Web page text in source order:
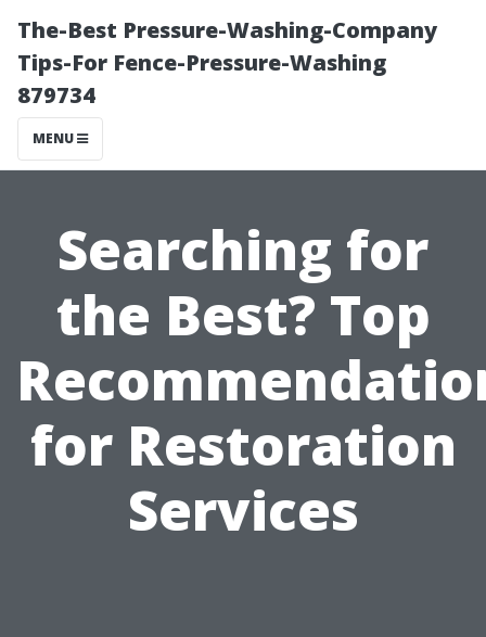
The-Best Pressure-Washing-Company
Tips-For Fence-Pressure-Washing
879734
MENU
Searching for
the Best? Top
for Restoration
Services